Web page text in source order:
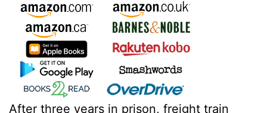
After three years in prison, freight train